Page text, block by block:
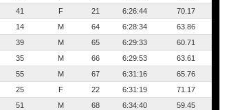
41 F 21 6:26:44
70.17
14 M 64 6:28:34
63.86
39 M 65 6:29:33
60.71
35 M 66 6:29:53
63.61
55 M 67 6:31:16
65.76
25 F 22 6:31:19
71.17
51 M 68 6:34:40
59.45